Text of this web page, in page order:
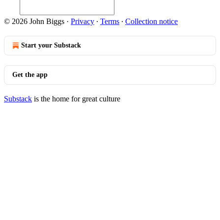
© 2026 John Biggs · Privacy ∙ Terms ∙ Collection notice
Start your Substack
Get the app
Substack is the home for great culture